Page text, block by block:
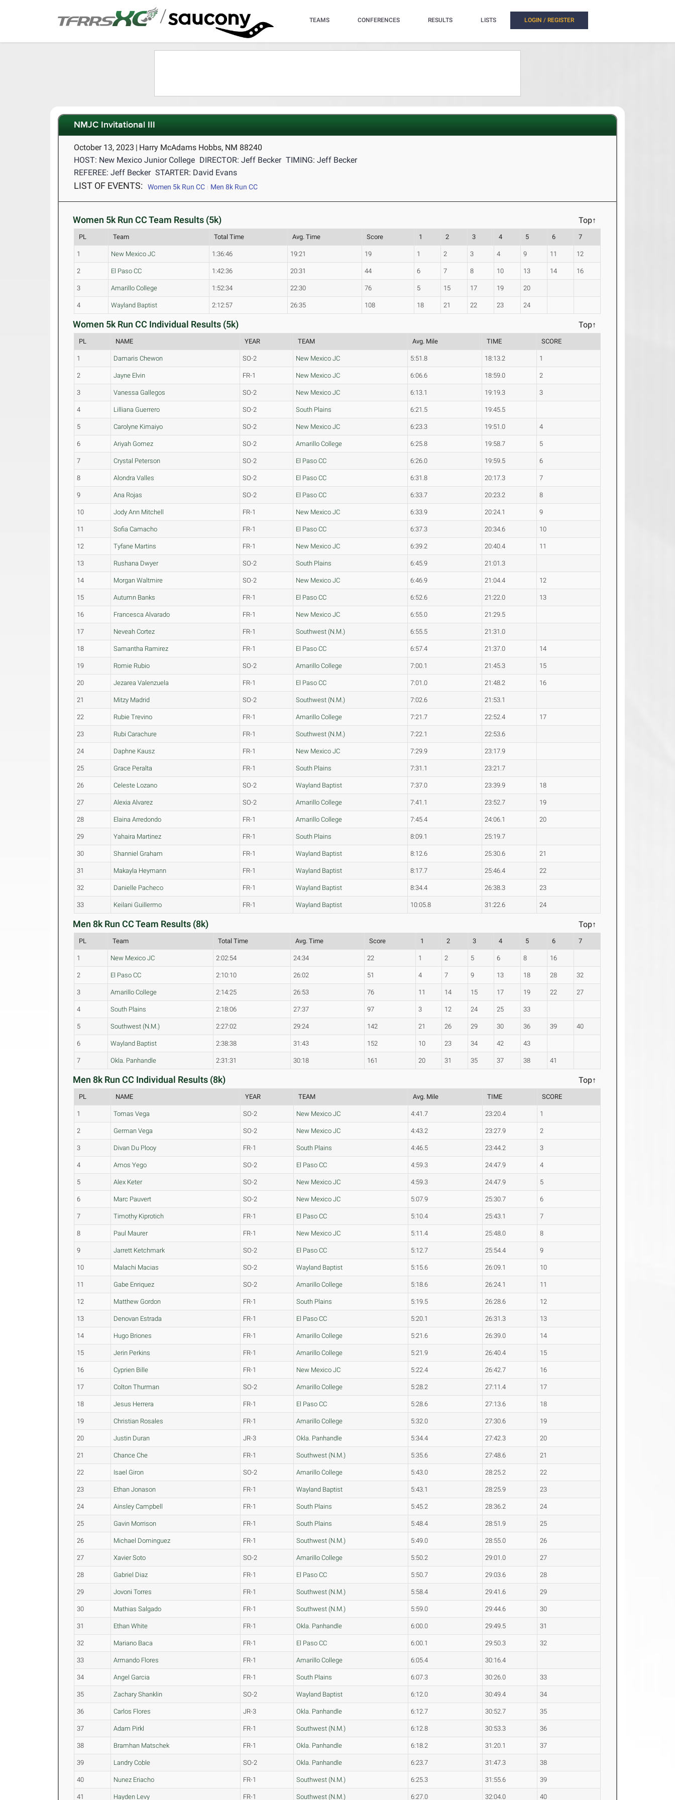
/ TEAMS CONFERENCES RESULTS LISTS LOGIN / REGISTER
NMJC Invitational III
October 13, 2023 | Harry McAdams Hobbs, NM 88240
HOST: New Mexico Junior College DIRECTOR: Jeff Becker TIMING: Jeff Becker
REFEREE: Jeff Becker STARTER: David Evans
LIST OF EVENTS: Women 5k Run CC Men 8k Run CC
Women 5k Run CC Team Results (5k) Top↑
PL Team Total Time Avg. Time Score 1 2 3 4 5 6 7
1 New Mexico JC 1:36:46 19:21 19 1 2 3 4 9 11 12
2 El Paso CC 1:42:36 20:31 44 6 7 8 10 13 14 16
3 Amarillo College 1:52:34 22:30 76 5 15 17 19 20
4 Wayland Baptist 2:12:57 26:35 108 18 21 22 23 24
Women 5k Run CC Individual Results (5k) Top↑
PL NAME YEAR TEAM Avg. Mile TIME SCORE
1 Damaris Chewon SO-2 New Mexico JC 5:51.8 18:13.2 1
2 Jayne Elvin FR-1 New Mexico JC 6:06.6 18:59.0 2
3 Vanessa Gallegos SO-2 New Mexico JC 6:13.1 19:19.3 3
4 Lilliana Guerrero SO-2 South Plains 6:21.5 19:45.5
5 Carolyne Kimaiyo SO-2 New Mexico JC 6:23.3 19:51.0 4
6 Ariyah Gomez SO-2 Amarillo College 6:25.8 19:58.7 5
7 Crystal Peterson SO-2 El Paso CC 6:26.0 19:59.5 6
8 Alondra Valles SO-2 El Paso CC 6:31.8 20:17.3 7
9 Ana Rojas SO-2 El Paso CC 6:33.7 20:23.2 8
10 Jody Ann Mitchell FR-1 New Mexico JC 6:33.9 20:24.1 9
11 Sofia Camacho FR-1 El Paso CC 6:37.3 20:34.6 10
12 Tyfane Martins FR-1 New Mexico JC 6:39.2 20:40.4 11
13 Rushana Dwyer SO-2 South Plains 6:45.9 21:01.3
14 Morgan Waltmire SO-2 New Mexico JC 6:46.9 21:04.4 12
15 Autumn Banks FR-1 El Paso CC 6:52.6 21:22.0 13
16 Francesca Alvarado FR-1 New Mexico JC 6:55.0 21:29.5
17 Neveah Cortez FR-1 Southwest (N.M.) 6:55.5 21:31.0
18 Samantha Ramirez FR-1 El Paso CC 6:57.4 21:37.0 14
19 Romie Rubio SO-2 Amarillo College 7:00.1 21:45.3 15
20 Jezarea Valenzuela FR-1 El Paso CC 7:01.0 21:48.2 16
21 Mitzy Madrid SO-2 Southwest (N.M.) 7:02.6 21:53.1
22 Rubie Trevino FR-1 Amarillo College 7:21.7 22:52.4 17
23 Rubi Carachure FR-1 Southwest (N.M.) 7:22.1 22:53.6
24 Daphne Kausz FR-1 New Mexico JC 7:29.9 23:17.9
25 Grace Peralta FR-1 South Plains 7:31.1 23:21.7
26 Celeste Lozano SO-2 Wayland Baptist 7:37.0 23:39.9 18
27 Alexia Alvarez SO-2 Amarillo College 7:41.1 23:52.7 19
28 Elaina Arredondo FR-1 Amarillo College 7:45.4 24:06.1 20
29 Yahaira Martinez FR-1 South Plains 8:09.1 25:19.7
30 Shanniel Graham FR-1 Wayland Baptist 8:12.6 25:30.6 21
31 Makayla Heymann FR-1 Wayland Baptist 8:17.7 25:46.4 22
32 Danielle Pacheco FR-1 Wayland Baptist 8:34.4 26:38.3 23
33 Keilani Guillermo FR-1 Wayland Baptist 10:05.8 31:22.6 24
Men 8k Run CC Team Results (8k) Top↑
PL Team Total Time Avg. Time Score 1 2 3 4 5 6 7
1 New Mexico JC 2:02:54 24:34 22 1 2 5 6 8 16
2 El Paso CC 2:10:10 26:02 51 4 7 9 13 18 28 32
3 Amarillo College 2:14:25 26:53 76 11 14 15 17 19 22 27
4 South Plains 2:18:06 27:37 97 3 12 24 25 33
5 Southwest (N.M.) 2:27:02 29:24 142 21 26 29 30 36 39 40
6 Wayland Baptist 2:38:38 31:43 152 10 23 34 42 43
7 Okla. Panhandle 2:31:31 30:18 161 20 31 35 37 38 41
Men 8k Run CC Individual Results (8k) Top↑
PL NAME YEAR TEAM Avg. Mile TIME SCORE
1 Tomas Vega SO-2 New Mexico JC 4:41.7 23:20.4 1
2 German Vega SO-2 New Mexico JC 4:43.2 23:27.9 2
3 Divan Du Plooy FR-1 South Plains 4:46.5 23:44.2 3
4 Amos Yego SO-2 El Paso CC 4:59.3 24:47.9 4
5 Alex Keter SO-2 New Mexico JC 4:59.3 24:47.9 5
6 Marc Pauvert SO-2 New Mexico JC 5:07.9 25:30.7 6
7 Timothy Kiprotich FR-1 El Paso CC 5:10.4 25:43.1 7
8 Paul Maurer FR-1 New Mexico JC 5:11.4 25:48.0 8
9 Jarrett Ketchmark SO-2 El Paso CC 5:12.7 25:54.4 9
10 Malachi Macias SO-2 Wayland Baptist 5:15.6 26:09.1 10
11 Gabe Enriquez SO-2 Amarillo College 5:18.6 26:24.1 11
12 Matthew Gordon FR-1 South Plains 5:19.5 26:28.6 12
13 Denovan Estrada FR-1 El Paso CC 5:20.1 26:31.3 13
14 Hugo Briones FR-1 Amarillo College 5:21.6 26:39.0 14
15 Jerin Perkins FR-1 Amarillo College 5:21.9 26:40.4 15
16 Cyprien Bille FR-1 New Mexico JC 5:22.4 26:42.7 16
17 Colton Thurman SO-2 Amarillo College 5:28.2 27:11.4 17
18 Jesus Herrera FR-1 El Paso CC 5:28.6 27:13.6 18
19 Christian Rosales FR-1 Amarillo College 5:32.0 27:30.6 19
20 Justin Duran JR-3 Okla. Panhandle 5:34.4 27:42.3 20
21 Chance Che FR-1 Southwest (N.M.) 5:35.6 27:48.6 21
22 Isael Giron SO-2 Amarillo College 5:43.0 28:25.2 22
23 Ethan Jonason FR-1 Wayland Baptist 5:43.1 28:25.9 23
24 Ainsley Campbell FR-1 South Plains 5:45.2 28:36.2 24
25 Gavin Morrison FR-1 South Plains 5:48.4 28:51.9 25
26 Michael Dominguez FR-1 Southwest (N.M.) 5:49.0 28:55.0 26
27 Xavier Soto SO-2 Amarillo College 5:50.2 29:01.0 27
28 Gabriel Diaz FR-1 El Paso CC 5:50.7 29:03.6 28
29 Jovoni Torres FR-1 Southwest (N.M.) 5:58.4 29:41.6 29
30 Mathias Salgado FR-1 Southwest (N.M.) 5:59.0 29:44.6 30
31 Ethan White FR-1 Okla. Panhandle 6:00.0 29:49.5 31
32 Mariano Baca FR-1 El Paso CC 6:00.1 29:50.3 32
33 Armando Flores FR-1 Amarillo College 6:05.4 30:16.4
34 Angel Garcia FR-1 South Plains 6:07.3 30:26.0 33
35 Zachary Shanklin SO-2 Wayland Baptist 6:12.0 30:49.4 34
36 Carlos Flores JR-3 Okla. Panhandle 6:12.7 30:52.7 35
37 Adam Pirkl FR-1 Southwest (N.M.) 6:12.8 30:53.3 36
38 Bramhan Matschek FR-1 Okla. Panhandle 6:18.2 31:20.1 37
39 Landry Coble SO-2 Okla. Panhandle 6:23.7 31:47.3 38
40 Nunez Eriacho FR-1 Southwest (N.M.) 6:25.3 31:55.6 39
41 Hayden Levy FR-1 Southwest (N.M.) 6:27.0 32:04.0 40